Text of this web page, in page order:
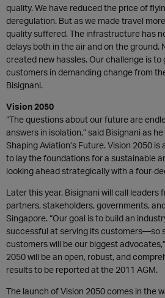
quality. We have reduced the price of
deregulation. But as we made travel
quality suffered. The infrastructure has
delays both in the air and on the ground.
created new hassles. Our challenge is
customers in demanding change from
Bisignani.
Vision 2050
“The questions about our future are
answers in isolation,” said Bisignani as
Shaping Aviation’s Future. Vision 2050
to lay the foundations for a sustainable
looking ahead strategically with a four-
Later this year, Bisignani will call leaders
partners, stakeholders, governments,
Singapore. “Our goal is to build an
successful at serving its customers—so
customers will be our biggest
2050 will be an open, robust, and
results to be reported at the 2011 AGM.
The launch of Vision 2050 comes in the